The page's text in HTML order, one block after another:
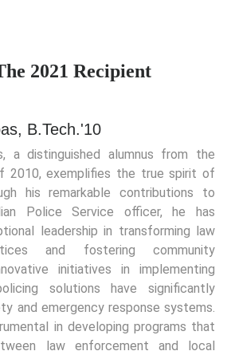
2021 Recipient
B.Tech.'10
a distinguished alumnus from the
2010, exemplifies the true spirit of
his remarkable contributions to
Police Service officer, he has
leadership in transforming law
and fostering community
initiatives in implementing
solutions have significantly
and emergency response systems.
in developing programs that
law enforcement and local